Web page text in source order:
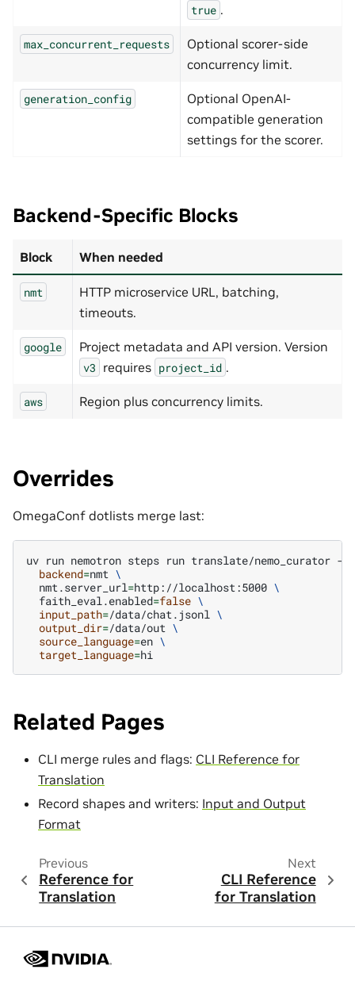
true .
max_concurrent_requests
Optional scorer-side
concurrency limit.
generation_config
Optional OpenAI-
compatible generation
settings for the scorer.
Backend-Specific Blocks
Block When needed
nmt
HTTP microservice URL, batching,
timeouts.
google Project metadata and API version. Version
v3 requires project_id .
aws Region plus concurrency limits.
Overrides
OmegaConf dotlists merge last:
uv run nemotron steps run translate/nemo_curator -c
backend=nmt \
nmt.server_url=http://localhost:5000 \
faith_eval.enabled=false \
input_path=/data/chat.jsonl \
output_dir=/data/out \
source_language=en \
target_language=
Related Pages
CLI merge rules and flags: CLI Reference for
Translation
Record shapes and writers: Input and Output
Format
Previous
Reference for
Translation
Next
CLI Reference
for Translation